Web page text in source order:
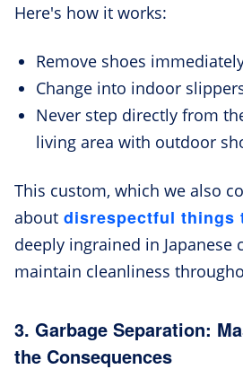
Here's how it works:
Remove shoes
Change into indoor
Never step directly from
living area with outdoor
This custom, which we also
about disrespectful things
deeply ingrained in Japanese
maintain cleanliness
3. Garbage Separation:
the Consequences